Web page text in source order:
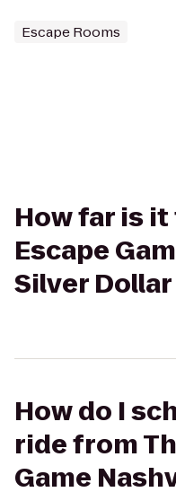
Escape Rooms
How far is
Escape
Silver
How do I
ride from
Game